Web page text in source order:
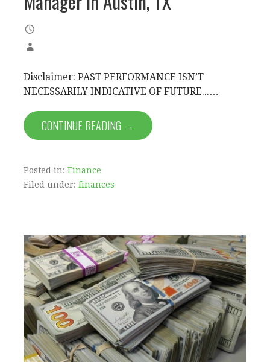
Disclaimer: PAST PERFORMANCE ISN’T
NECESSARILY INDICATIVE OF FUTURE...…
CONTINUE READING →
Posted in: Finance
Filed under: finances